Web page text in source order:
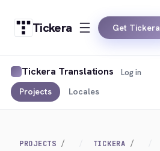
Tickera Get Tickera
Tickera Translations
Projects Locales
Log in
PROJECTS TICKERA